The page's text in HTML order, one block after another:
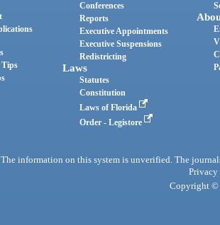
Tips
Conferences
Reports
Executive Appointments
Executive Suspensions
Redistricting
Laws
Statutes
Constitution
Laws of Florida
Order - Legistore
information on this system is unverified. The
Privacy
Copyright ©